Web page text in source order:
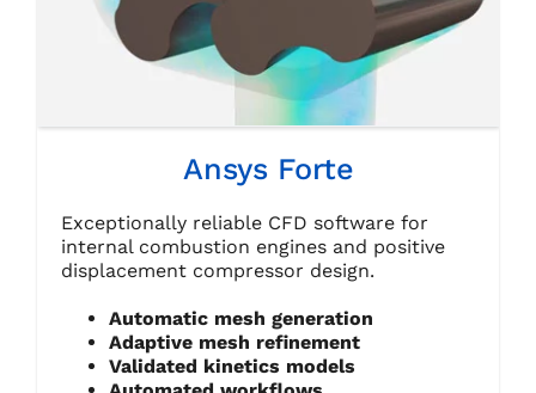
Ansys Forte
Exceptionally reliable CFD software for
internal combustion engines and positive
displacement compressor design.
Automatic mesh generation
Adaptive mesh refinement
Validated kinetics models